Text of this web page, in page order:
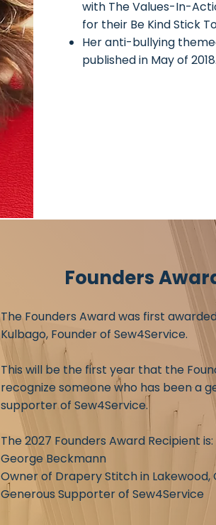
with The Values-In-
for their Be Kind Stick
Her anti-bullying
published in May of 2018.
Founders
The Founders Award was first
Kulbago, Founder of Sew4Service.
This will be the first year that the
recognize someone who has been a
supporter of Sew4Service.
The 2027 Founders Award Recipient is:
George Beckmann
Owner of Drapery Stitch in Lakewood,
Generous Supporter of Sew4Service